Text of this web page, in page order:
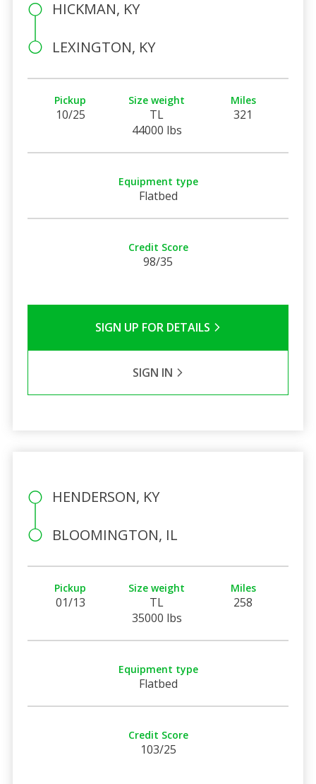
HICKMAN, KY
LEXINGTON, KY
Pickup
10/25
Size weight
TL
44000 lbs
Miles
321
Equipment type
Flatbed
Credit Score
98/35
SIGN UP FOR DETAILS
SIGN IN
HENDERSON, KY
BLOOMINGTON, IL
Pickup
01/13
Size weight
TL
35000 lbs
Miles
258
Equipment type
Flatbed
Credit Score
103/25